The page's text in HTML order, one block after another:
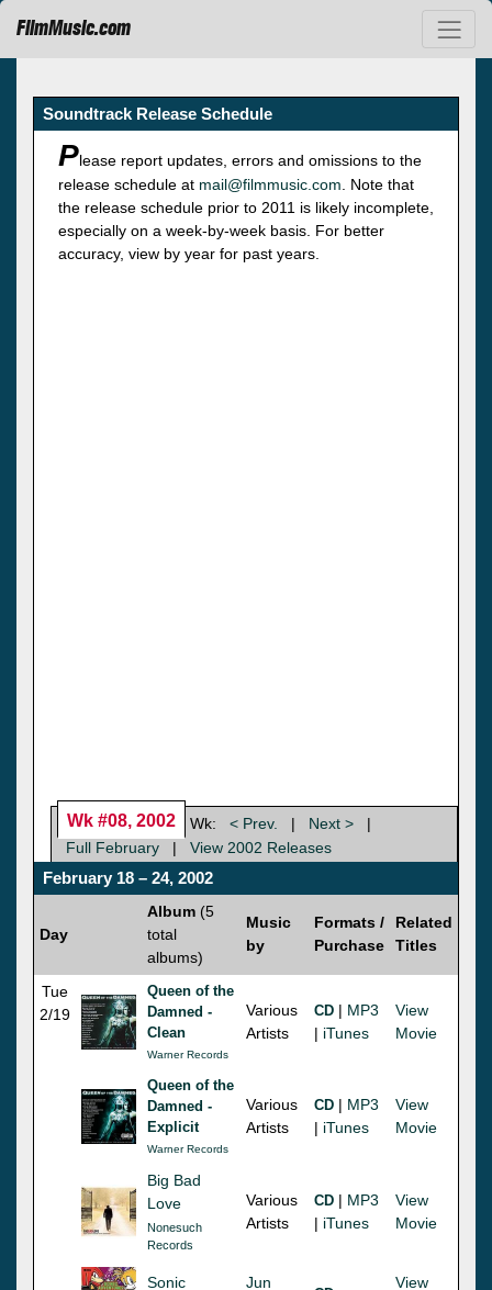
FilmMusic.com
Soundtrack Release Schedule
Please report updates, errors and omissions to the
release schedule at mail@filmmusic.com . Note that
the release schedule prior to 2011 is likely incomplete,
especially on a week-by-week basis. For better
accuracy, view by year for past years.
Wk #08, 2002 Wk: < Prev. | Next >
|
Full February
| View 2002 Releases
February 18 – 24, 2002
Day
Album (5
total
albums)
Music
by
Formats /
Purchase
Related
Titles
Tue
2/19
Queen of the
Damned -
Clean
Warner Records
Various
Artists
CD | MP3
| iTunes
View
Movie
Queen of the
Damned -
Explicit
Warner Records
Various
Artists
CD | MP3
| iTunes
View
Movie
Big Bad
Love
Nonesuch
Records
Various
Artists
CD | MP3
| iTunes
View
Movie
Sonic
Jun
View